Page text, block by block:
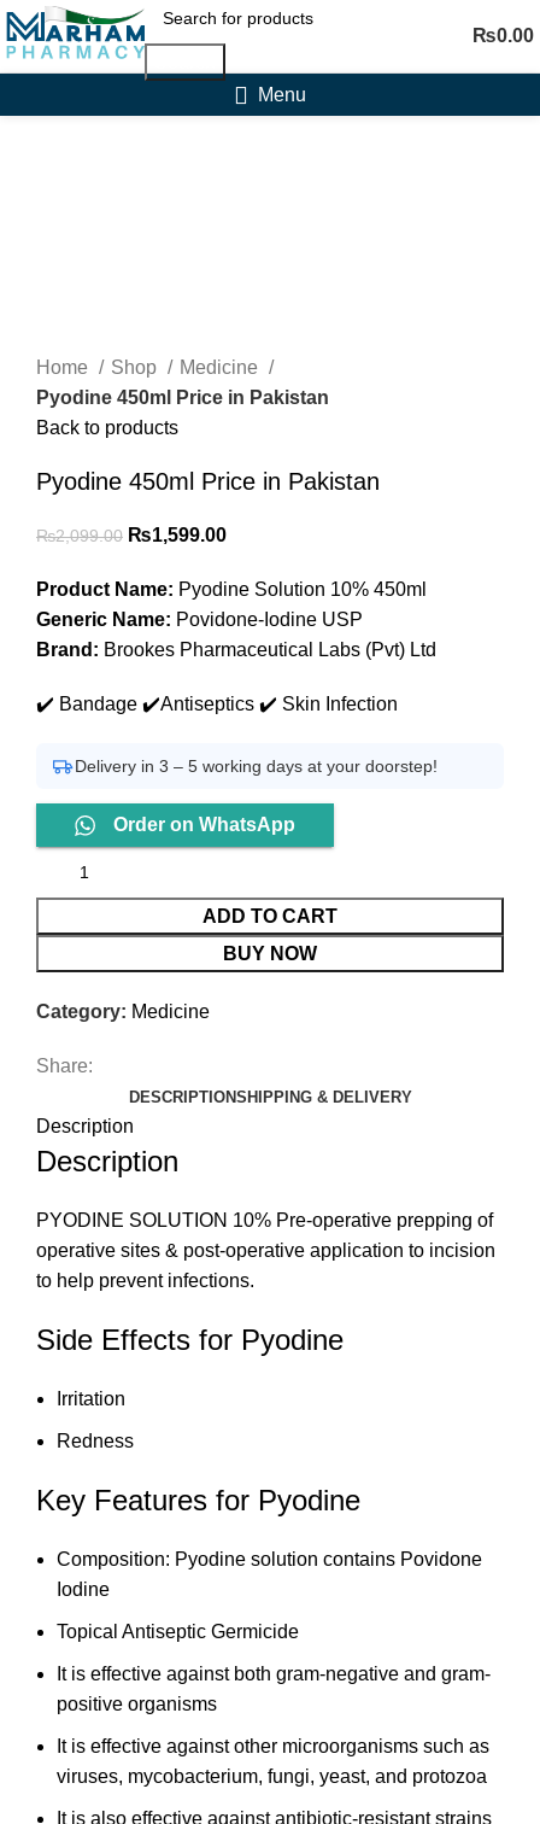
₨0.00
Menu
Home Shop
Medicine
Pyodine 450ml Price in Pakistan
Back to products
Pyodine 450ml Price in Pakistan
₨2,099.00 Original
was:
₨2,099.00.
₨1,599.00Current
is:
₨1,599.00.
Product Name: Pyodine Solution 10% 450ml
Generic Name: Povidone-Iodine USP
Brand: Brookes Pharmaceutical Labs (Pvt) Ltd
✔️ Bandage ✔️Antiseptics ✔️ Skin Infection
Delivery in 3 – 5 working days at your doorstep!
Order on WhatsApp
ADD TO CART
BUY NOW
Category: Medicine
Share:
DESCRIPTIONSHIPPING & DELIVERY
Description
Description
PYODINE SOLUTION 10% Pre-operative prepping of
operative sites & post-operative application to incision
to help prevent infections.
Side Effects for Pyodine
Irritation
Redness
Key Features for Pyodine
Composition: Pyodine solution contains Povidone
Iodine
Topical Antiseptic Germicide
It is effective against both gram-negative and gram-
positive organisms
It is effective against other microorganisms such as
viruses, mycobacterium, fungi, yeast, and protozoa
It is also effective against antibiotic-resistant strains